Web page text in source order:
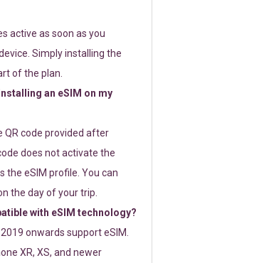
active as soon as you
Simply installing the
of the plan.
an eSIM on my
QR code provided after
does not activate the
the eSIM profile. You can
the day of your trip.
with eSIM technology?
onwards support eSIM.
XR, XS, and newer